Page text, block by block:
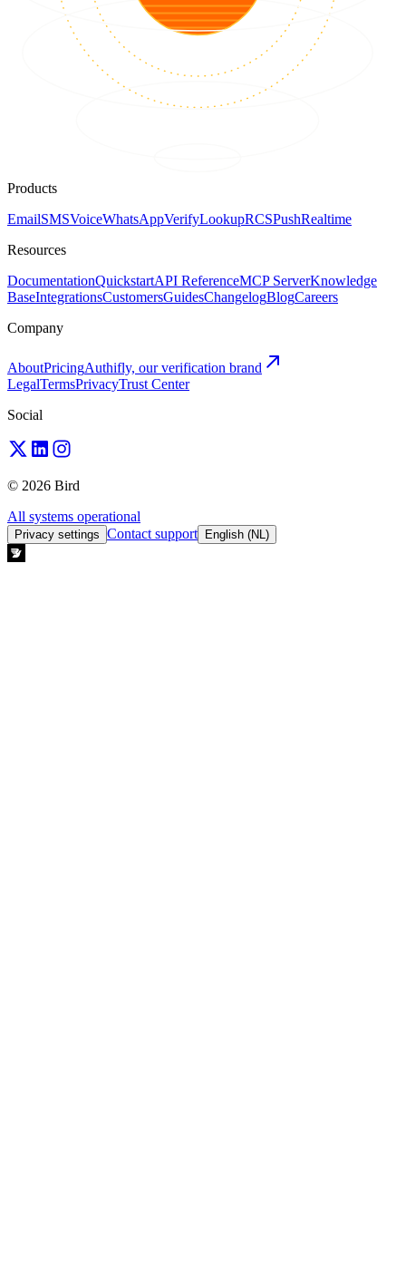
Products
EmailSMSVoiceWhatsAppVerifyLookupRCSPushRealtime
Resources
DocumentationQuickstartAPI ReferenceMCP ServerKnowledge
BaseIntegrationsCustomersGuidesChangelogBlogCareers
Company
AboutPricingAuthifly, our verification brand
LegalTermsPrivacyTrust Center
Social
© 2026 Bird
All systems operational
Privacy settings Contact support English (NL)